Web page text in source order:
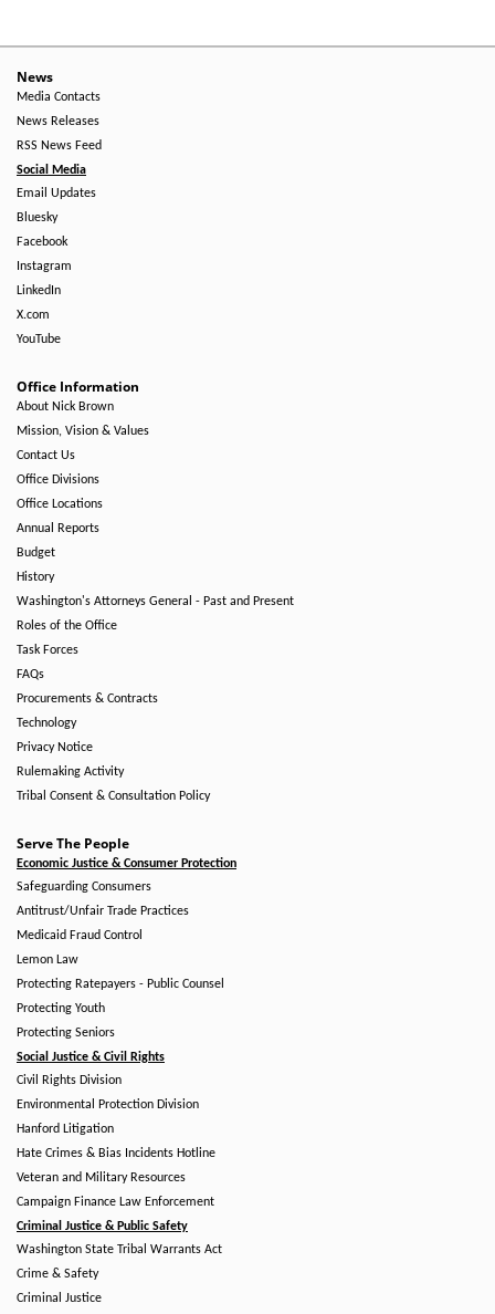
News
Media Contacts
News Releases
RSS News Feed
Social Media
Email Updates
Bluesky
Facebook
Instagram
LinkedIn
X.com
YouTube
Office Information
About Nick Brown
Mission, Vision & Values
Contact Us
Office Divisions
Office Locations
Annual Reports
Budget
History
Washington's Attorneys General - Past and Present
Roles of the Office
Task Forces
FAQs
Procurements & Contracts
Technology
Privacy Notice
Rulemaking Activity
Tribal Consent & Consultation Policy
Serve The People
Economic Justice & Consumer Protection
Safeguarding Consumers
Antitrust/Unfair Trade Practices
Medicaid Fraud Control
Lemon Law
Protecting Ratepayers - Public Counsel
Protecting Youth
Protecting Seniors
Social Justice & Civil Rights
Civil Rights Division
Environmental Protection Division
Hanford Litigation
Hate Crimes & Bias Incidents Hotline
Veteran and Military Resources
Campaign Finance Law Enforcement
Criminal Justice & Public Safety
Washington State Tribal Warrants Act
Crime & Safety
Criminal Justice